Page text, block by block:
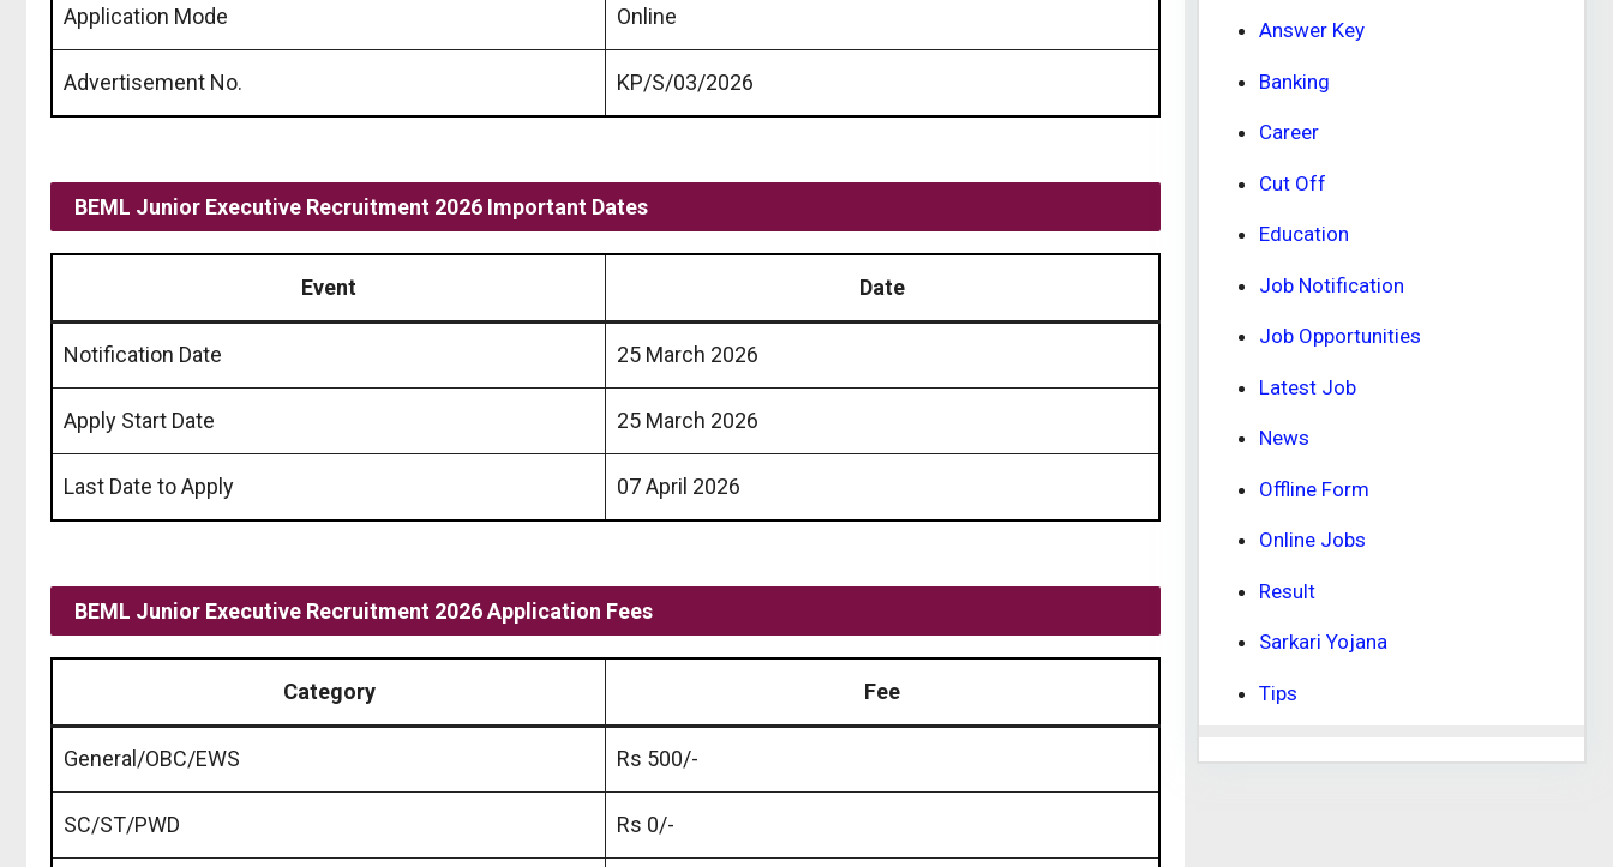
Application Mode Online
Advertisement No. KP/S/03/2026
BEML Junior Executive Recruitment 2026 Important Dates
Event Date
Notification Date 25 March 2026
Apply Start Date 25 March 2026
Last Date to Apply 07 April 2026
BEML Junior Executive Recruitment 2026 Application Fees
Category Fee
General/OBC/EWS Rs 500/-
SC/ST/PWD Rs 0/-
Answer Key
Banking
Career
Cut Off
Education
Job Notification
Job Opportunities
Latest Job
News
Offline Form
Online Jobs
Result
Sarkari Yojana
Tips